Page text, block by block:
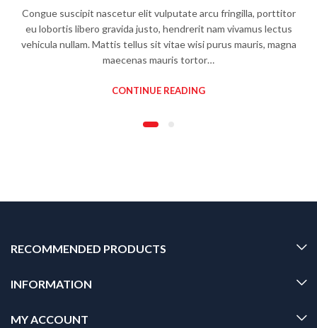
Congue suscipit nascetur elit vulputate arcu fringilla, porttitor
eu lobortis libero gravida justo, hendrerit nam vivamus lectus
vehicula nullam. Mattis tellus sit vitae wisi purus mauris, magna
maecenas mauris tortor…
CONTINUE READING
RECOMMENDED PRODUCTS
INFORMATION
MY ACCOUNT